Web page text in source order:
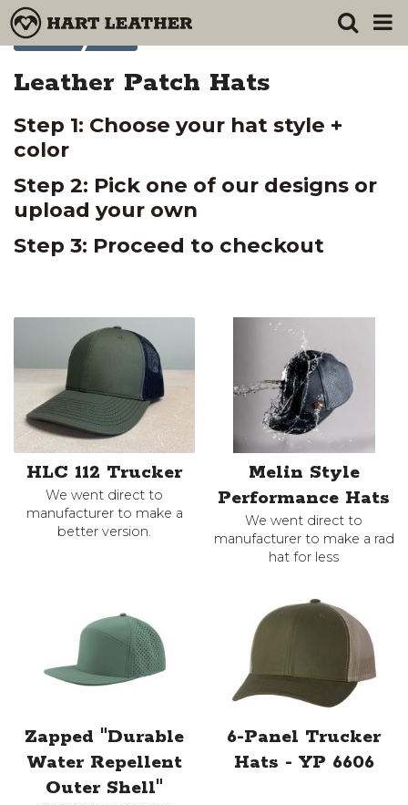
Products
Leather Patch Hats
Step 1: Choose your hat style +
color
Step 2: Pick one of our designs or
upload your own
Step 3: Proceed to checkout
HLC 112 Trucker
We went direct to
manufacturer to make a
better version.
Melin Style
Performance Hats
We went direct to
manufacturer to make a rad
hat for less
Zapped "Durable
Water Repellent
Outer Shell"
6-Panel Trucker
Hats - YP 6606